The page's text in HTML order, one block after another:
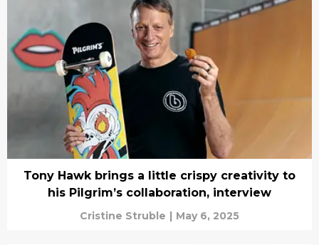
Tony Hawk brings a little crispy creativity to
his Pilgrim’s collaboration, interview
Cristine Struble | May 6, 2025